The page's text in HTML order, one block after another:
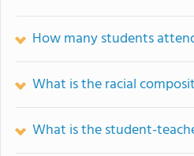
How many students
What is the racial
What is the student-